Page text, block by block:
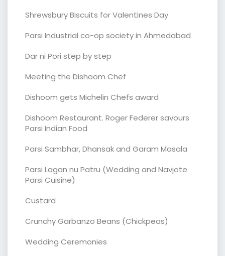
Shrewsbury Biscuits for Valentines Day
Parsi Industrial co-op society in Ahmedabad
Dar ni Pori step by step
Meeting the Dishoom Chef
Dishoom gets Michelin Chefs award
Dishoom Restaurant. Roger Federer savours
Parsi Indian Food
Parsi Sambhar, Dhansak and Garam Masala
Parsi Lagan nu Patru (Wedding and Navjote
Parsi Cuisine)
Custard
Crunchy Garbanzo Beans (Chickpeas)
Wedding Ceremonies